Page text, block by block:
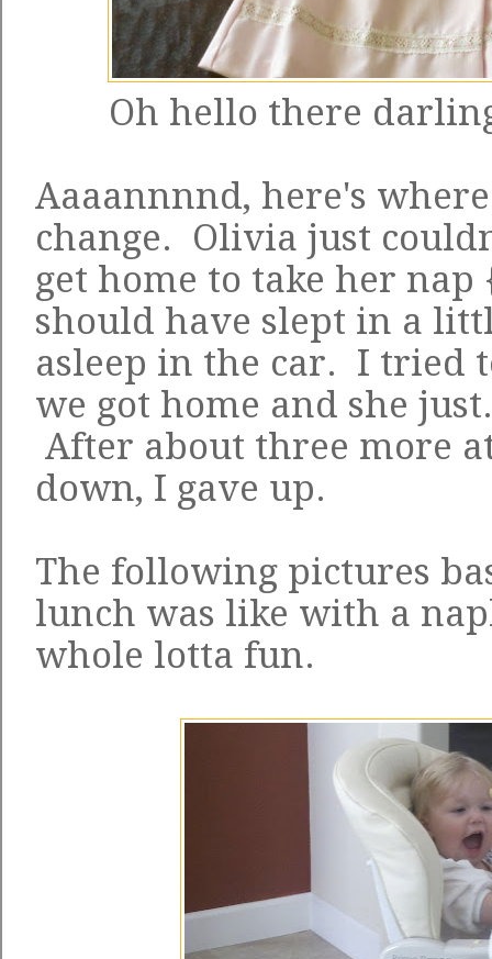
Oh hello there
Aaaannnnd, here's
change. Olivia just
get home to take her
should have slept in a
asleep in the car. I tried
we got home and she
After about three more
down, I gave up.
The following pictures
lunch was like with a
whole lotta fun.